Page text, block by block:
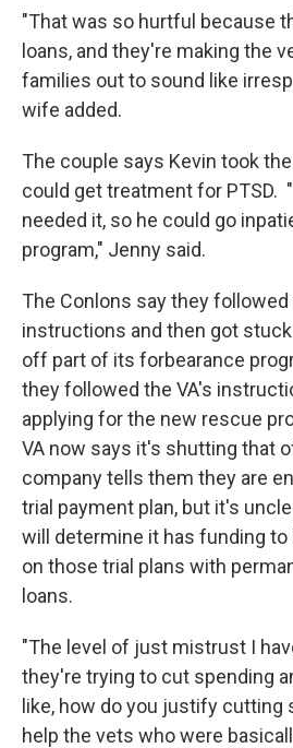
"That was so hurtful because
loans, and they're making the
families out to sound like
wife added.
The couple says Kevin took
could get treatment for PTSD.
needed it, so he could go
program," Jenny said.
The Conlons say they followed
instructions and then got
off part of its forbearance
they followed the VA's
applying for the new rescue
VA now says it's shutting that
company tells them they are
trial payment plan, but it's
will determine it has funding to
on those trial plans with
loans.
"The level of just mistrust I
they're trying to cut spending
like, how do you justify
help the vets who were